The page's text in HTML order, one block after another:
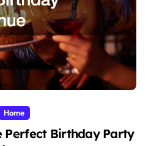
Home
Perfect Birthday Party